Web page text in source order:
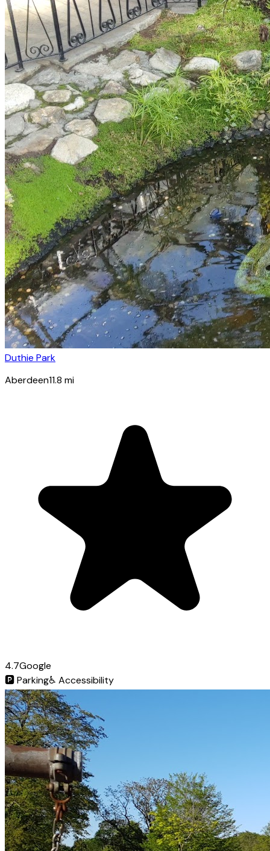
Duthie Park
Aberdeen11.8 mi
4.7Google
🅿️Parking♿ Accessibility